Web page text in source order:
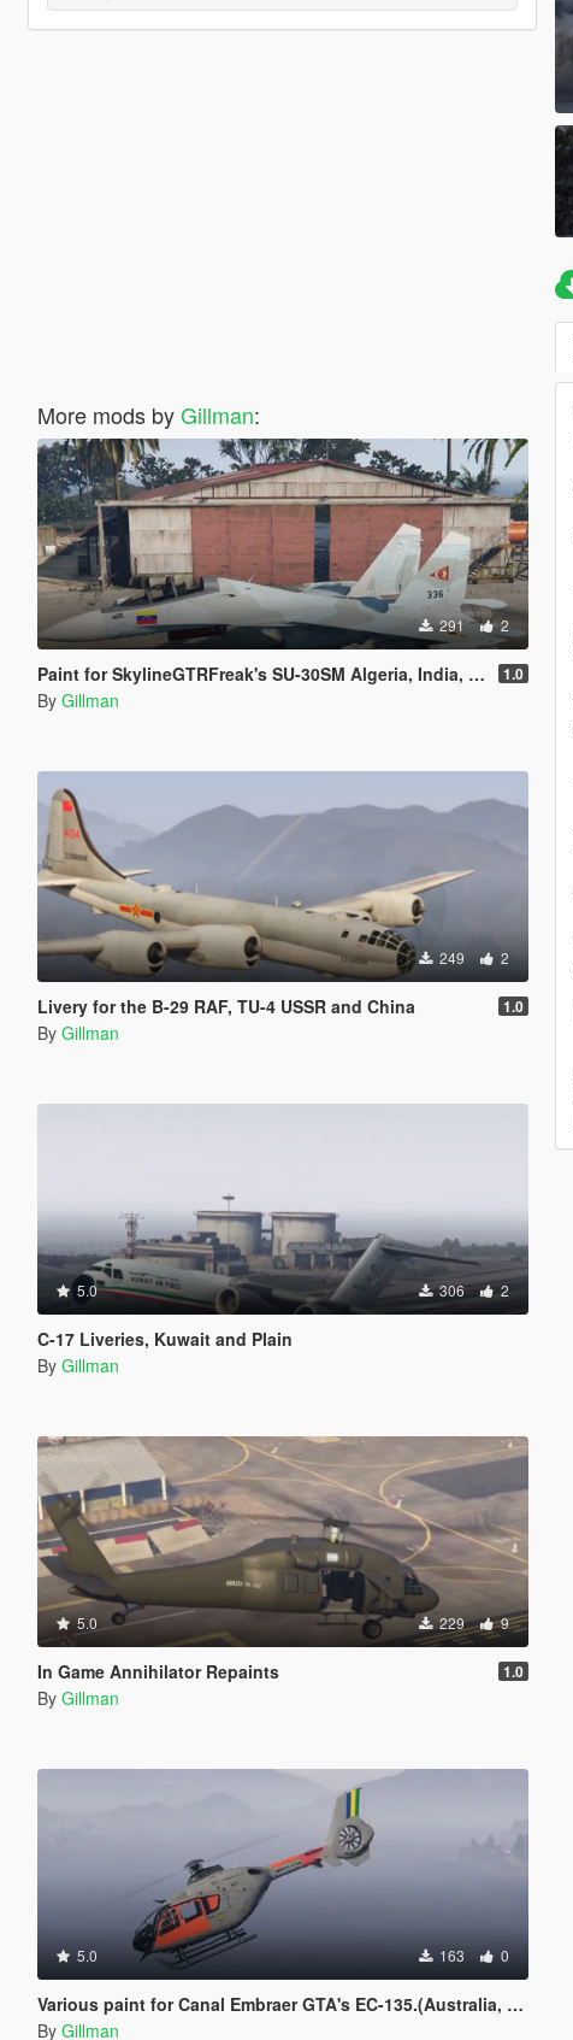
More mods byGillman:
291 2
Paint for SkylineGTRFreak's SU-30SM Algeria, India, Indonesia, Malaysia, Venezuela 1.0
By Gillman
249 2
Livery for the B-29 RAF, TU-4 USSR and China 1.0
By Gillman
5.0 306 2
C-17 Liveries, Kuwait and Plain
By Gillman
5.0 229 9
In Game Annihilator Repaints 1.0
By Gillman
5.0 163 0
Various paint for Canal Embraer GTA's EC-135.(Australia, Brazil, Canada, Germany, Ireland, Japan, Morocco, Nigeria, Spain)
By Gillman